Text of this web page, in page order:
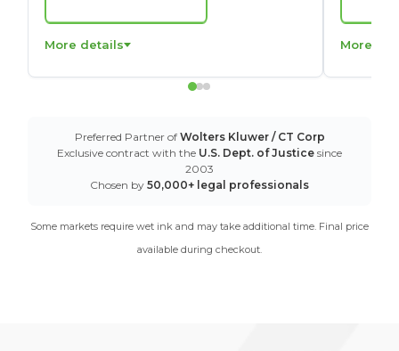
More details More
Preferred Partner of Wolters Kluwer / CT Corp
Exclusive contract with the U.S. Dept. of Justice since
2003
Chosen by 50,000+ legal professionals
Some markets require wet ink and may take additional time. Final price
available during checkout.